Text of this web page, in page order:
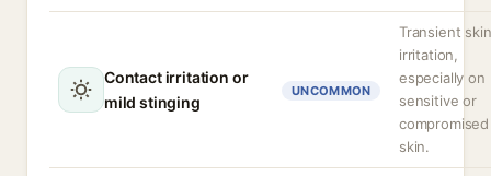
Contact irritation or
mild stinging
UNCOMMON
Transient skin
irritation,
especially on
sensitive or
compromised
skin.